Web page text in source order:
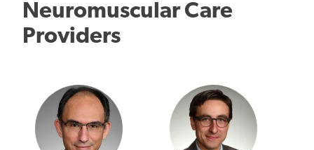
Neuromuscular Care
Providers